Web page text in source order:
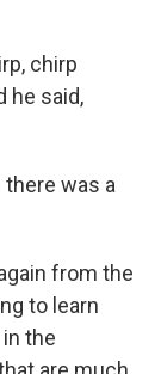
chirp
he said,
there was a
from the
to learn
the